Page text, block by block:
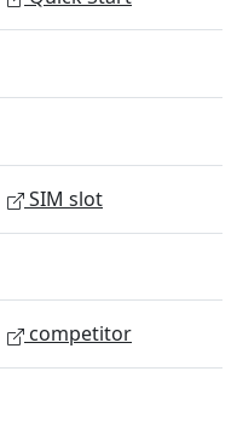
SIM slot
competitor